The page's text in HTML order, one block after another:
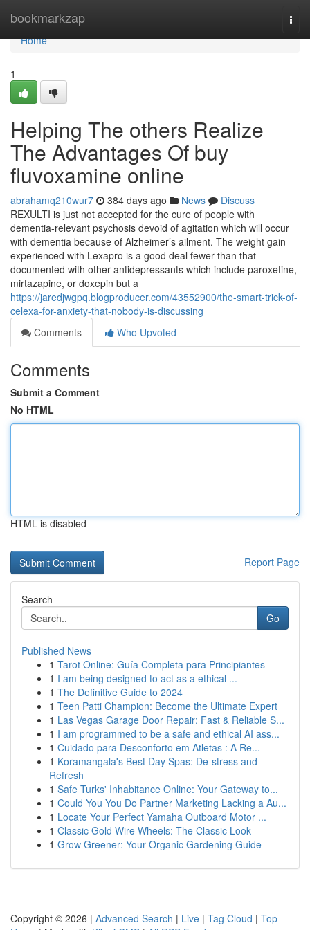
bookmarkzap
Home
Home
1
Helping The others Realize
The Advantages Of buy
fluvoxamine online
abrahamq210wur7 384 days ago News
Discuss
REXULTI is just not accepted for the cure of people with
dementia-relevant psychosis devoid of agitation which will occur
with dementia because of Alzheimer’s ailment. The weight gain
experienced with Lexapro is a good deal fewer than that
documented with other antidepressants which include paroxetine,
mirtazapine, or doxepin but a
https://jaredjwgpq.blogproducer.com/43552900/the-smart-trick-of-
celexa-for-anxiety-that-nobody-is-discussing
Comments
Who Upvoted
Comments
Submit a Comment
No HTML
HTML is disabled
Report Page
Search
Go
Published News
1 Tarot Online: Guía Completa para Principiantes
1 I am being designed to act as a ethical ...
1 The Definitive Guide to 2024
1 Teen Patti Champion: Become the Ultimate Expert
1 Las Vegas Garage Door Repair: Fast & Reliable S...
1 I am programmed to be a safe and ethical AI ass...
1 Cuidado para Desconforto em Atletas : A Re...
1 Koramangala's Best Day Spas: De-stress and
Refresh
1 Safe Turks' Inhabitance Online: Your Gateway to...
1 Could You You Do Partner Marketing Lacking a Au...
1 Locate Your Perfect Yamaha Outboard Motor ...
1 Classic Gold Wire Wheels: The Classic Look
1 Grow Greener: Your Organic Gardening Guide
Copyright © 2026 | Advanced Search | Live | Tag Cloud | Top